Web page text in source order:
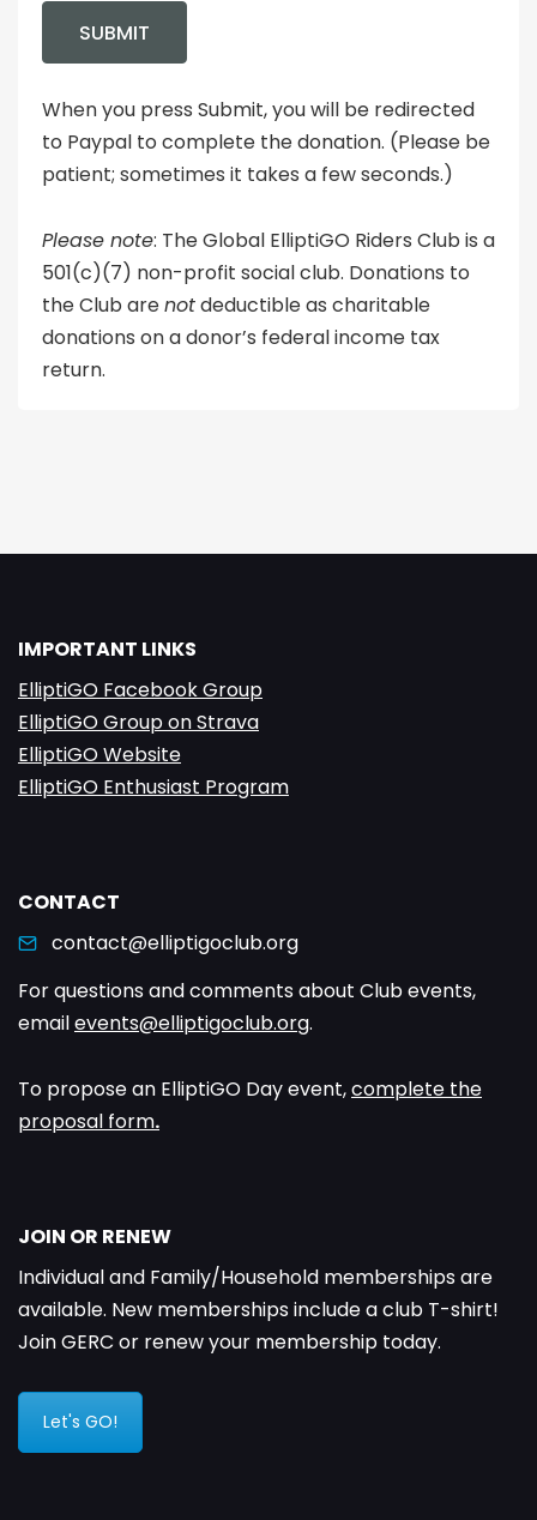
When you press Submit, you will be redirected
to Paypal to complete the donation. (Please be
patient; sometimes it takes a few seconds.)
Please note: The Global ElliptiGO Riders Club is a
501(c)(7) non-profit social club. Donations to
the Club arenotdeductible as charitable
donations on a donor’s federal income tax
return.
IMPORTANT LINKS
ElliptiGO Facebook Group
ElliptiGO Group on Strava
ElliptiGO Website
ElliptiGO Enthusiast Program
CONTACT
contact@elliptigoclub.org
For questions and comments about Club events,
emailevents@elliptigoclub.org.
To propose an ElliptiGO Day event,complete the
proposal form.
JOIN OR RENEW
Individual and Family/Household memberships are
available. New memberships include a club T-shirt!
Join GERC or renew your membership today.
Let's GO!